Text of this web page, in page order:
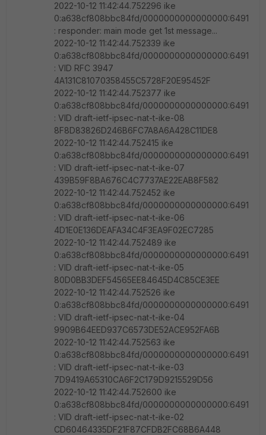
2022-10-12 11:42:44.752296 ike
0:a638cf808bbc84fd/0000000000000000:6491
: responder: main mode get 1st message...
2022-10-12 11:42:44.752339 ike
0:a638cf808bbc84fd/0000000000000000:6491
: VID RFC 3947
4A131C81070358455C5728F20E95452F
2022-10-12 11:42:44.752377 ike
0:a638cf808bbc84fd/0000000000000000:6491
: VID draft-ietf-ipsec-nat-t-ike-08
8F8D83826D246B6FC7A8A6A428C11DE8
2022-10-12 11:42:44.752415 ike
0:a638cf808bbc84fd/0000000000000000:6491
: VID draft-ietf-ipsec-nat-t-ike-07
439B59F8BA676C4C7737AE22EAB8F582
2022-10-12 11:42:44.752452 ike
0:a638cf808bbc84fd/0000000000000000:6491
: VID draft-ietf-ipsec-nat-t-ike-06
4D1E0E136DEAFA34C4F3EA9F02EC7285
2022-10-12 11:42:44.752489 ike
0:a638cf808bbc84fd/0000000000000000:6491
: VID draft-ietf-ipsec-nat-t-ike-05
80D0BB3DEF54565EE84645D4C85CE3EE
2022-10-12 11:42:44.752526 ike
0:a638cf808bbc84fd/0000000000000000:6491
: VID draft-ietf-ipsec-nat-t-ike-04
9909B64EED937C6573DE52ACE952FA6B
2022-10-12 11:42:44.752563 ike
0:a638cf808bbc84fd/0000000000000000:6491
: VID draft-ietf-ipsec-nat-t-ike-03
7D9419A65310CA6F2C179D9215529D56
2022-10-12 11:42:44.752600 ike
0:a638cf808bbc84fd/0000000000000000:6491
: VID draft-ietf-ipsec-nat-t-ike-02
CD60464335DF21F87CFDB2FC68B6A448